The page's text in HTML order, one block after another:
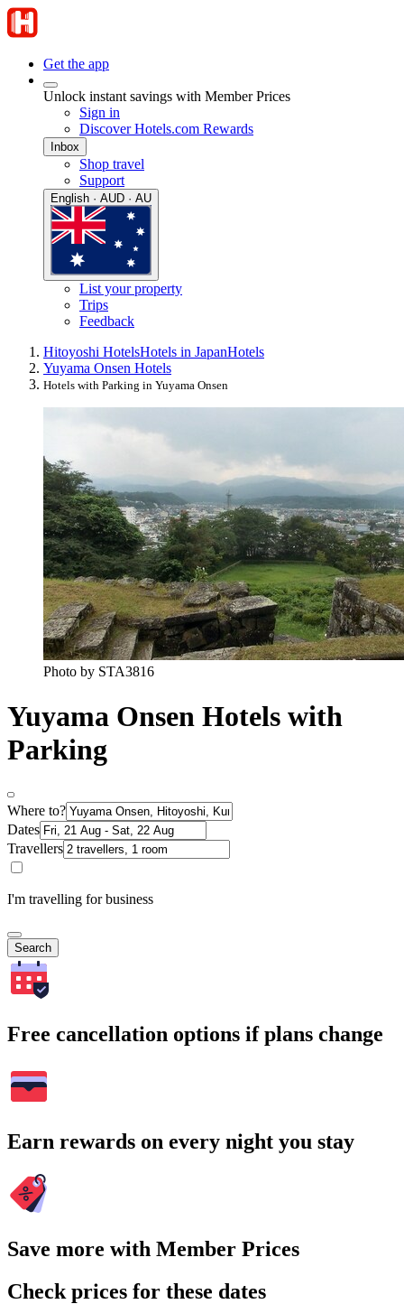
Get the app
Unlock instant savings with Member Prices
Sign in
Discover Hotels.com Rewards
Inbox
Shop travel
Support
English · AUD · AU
List your property
Trips
Feedback
Hitoyoshi HotelsHotels in JapanHotels
Yuyama Onsen Hotels
Hotels with Parking in Yuyama Onsen
Photo by STA3816
Yuyama Onsen Hotels with
Parking
Where to?
Dates
Travellers
I'm travelling for business
Search
Free cancellation options if plans change
Earn rewards on every night you stay
Save more with Member Prices
Check prices for these dates